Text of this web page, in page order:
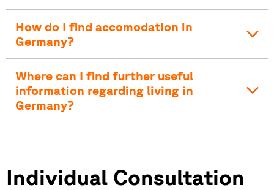
How do I find accomodation in
Germany?
Where can I find further useful
information regarding living in
Germany?
Individual Consultation